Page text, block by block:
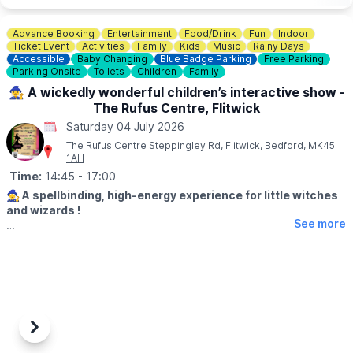
Advance Booking Entertainment Food/Drink Fun
Indoor
Ticket Event
Activities Family Kids Music
Rainy Days
Accessible
Baby Changing Blue Badge Parking
Free Parking
Parking Onsite
Toilets Children Family
🧙‍♀️ A wickedly wonderful children’s interactive show -
The Rufus Centre, Flitwick
Saturday 04 July 2026
The Rufus Centre Steppingley Rd, Flitwick, Bedford, MK45
1AH
Time: 14:45 - 17:00
🧙‍♀️ A spellbinding, high-energy experience for little witches
and wizards !
🎶 EVENT DETAILS
See more
Previous
Next